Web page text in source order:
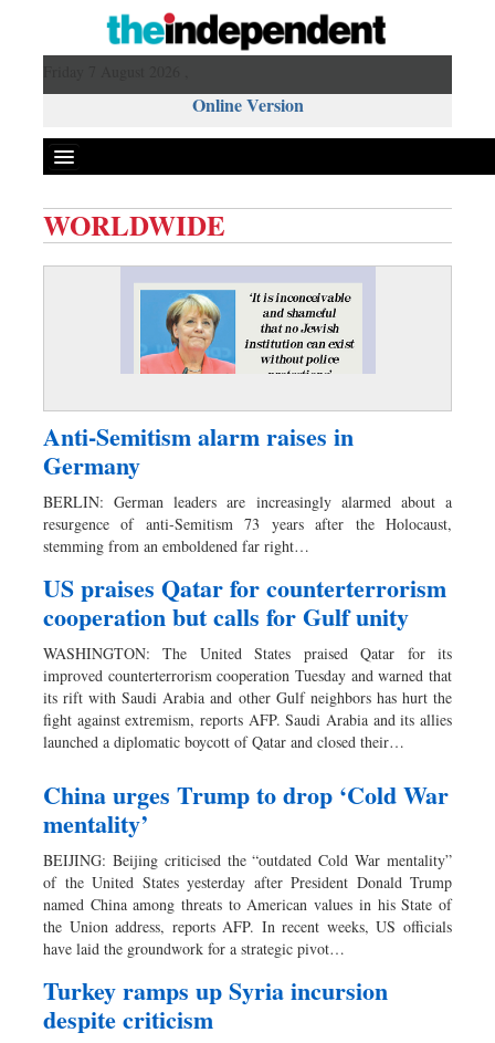
Online Version
Business
Worldwide
Sports
Nationwide
Backpage
WORLDWIDE
Anti-Semitism alarm raises in
Germany
BERLIN: German leaders are increasingly alarmed about a
resurgence of anti-Semitism 73 years after the Holocaust,
stemming from an emboldened far right…
US praises Qatar for counterterrorism
cooperation but calls for Gulf unity
WASHINGTON: The United States praised Qatar for its
improved counterterrorism cooperation Tuesday and warned that
its rift with Saudi Arabia and other Gulf neighbors has hurt the
fight against extremism, reports AFP. Saudi Arabia and its allies
launched a diplomatic boycott of Qatar and closed their…
China urges Trump to drop ‘Cold War
mentality’
BEIJING: Beijing criticised the “outdated Cold War mentality”
of the United States yesterday after President Donald Trump
named China among threats to American values in his State of
the Union address, reports AFP. In recent weeks, US officials
have laid the groundwork for a strategic pivot…
Turkey ramps up Syria incursion
despite criticism